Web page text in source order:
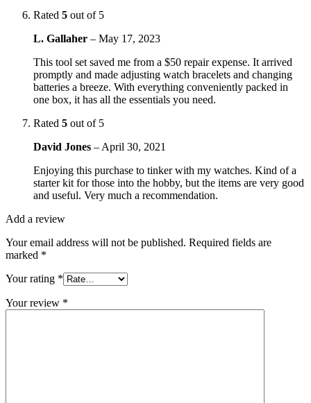
Rated 5 out of 5
L. Gallaher – May 17, 2023
This tool set saved me from a $50 repair expense. It arrived
promptly and made adjusting watch bracelets and changing
batteries a breeze. With everything conveniently packed in
one box, it has all the essentials you need.
Rated 5 out of 5
David Jones – April 30, 2021
Enjoying this purchase to tinker with my watches. Kind of a
starter kit for those into the hobby, but the items are very good
and useful. Very much a recommendation.
Add a review
Your email address will not be published. Required fields are
marked *
Your rating *
Your review *